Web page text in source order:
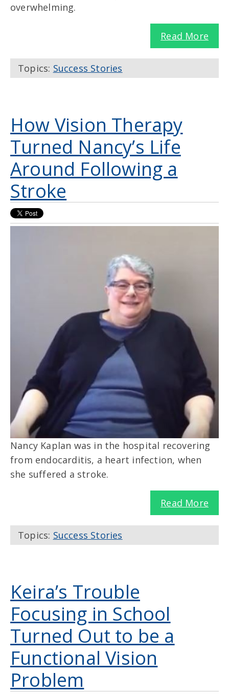
overwhelming.
Read More
Topics: Success Stories
How Vision Therapy
Turned Nancy’s Life
Around Following a
Stroke
Nancy Kaplan was in the hospital recovering
from endocarditis, a heart infection, when
she suffered a stroke.
Read More
Topics: Success Stories
Keira’s Trouble
Focusing in School
Turned Out to be a
Functional Vision
Problem